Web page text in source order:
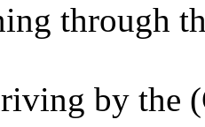
through
by the